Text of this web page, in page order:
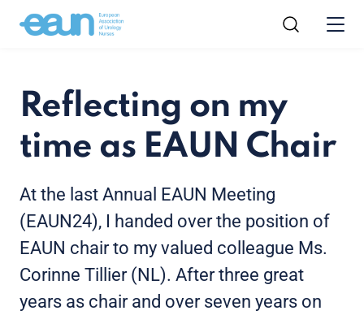
Reflecting on my
time as EAUN Chair
At the last Annual EAUN Meeting
(EAUN24), I handed over the position of
EAUN chair to my valued colleague Ms.
Corinne Tillier (NL). After three great
years as chair and over seven years on